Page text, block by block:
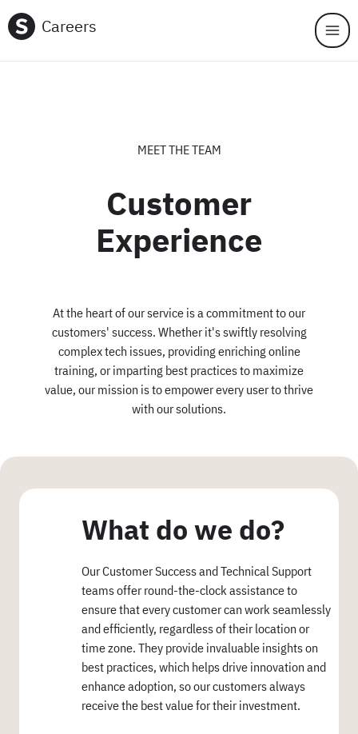
Careers
MEET THE TEAM
Customer
Experience
At the heart of our service is a commitment to our
customers' success. Whether it's swiftly resolving
complex tech issues, providing enriching online
training, or imparting best practices to maximize
value, our mission is to empower every user to thrive
with our solutions.
What do we do?
Our Customer Success and Technical Support
teams offer round-the-clock assistance to
ensure that every customer can work seamlessly
and efficiently, regardless of their location or
time zone. They provide invaluable insights on
best practices, which helps drive innovation and
enhance adoption, so our customers always
receive the best value for their investment.